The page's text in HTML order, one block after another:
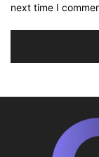
next time I